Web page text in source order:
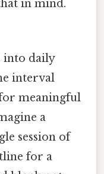
in mind.
into daily
interval
meaningful
a
session of
for a